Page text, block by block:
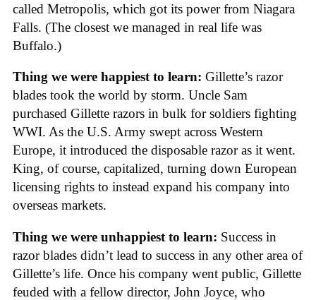
called Metropolis, which got its power from Niagara
Falls. (The closest we managed in real life was
Buffalo.)
Thing we were happiest to learn: Gillette’s razor
blades took the world by storm. Uncle Sam
purchased Gillette razors in bulk for soldiers fighting
WWI. As the U.S. Army swept across Western
Europe, it introduced the disposable razor as it went.
King, of course, capitalized, turning down European
licensing rights to instead expand his company into
overseas markets.
Thing we were unhappiest to learn: Success in
razor blades didn’t lead to success in any other area of
Gillette’s life. Once his company went public, Gillette
feuded with a fellow director, John Joyce, who